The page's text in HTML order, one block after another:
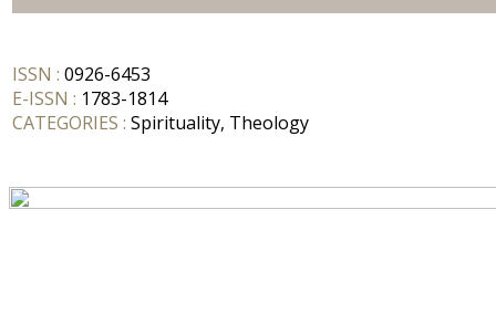
ISSN : 0926-6453
E-ISSN : 1783-1814
CATEGORIES : Spirituality, Theology